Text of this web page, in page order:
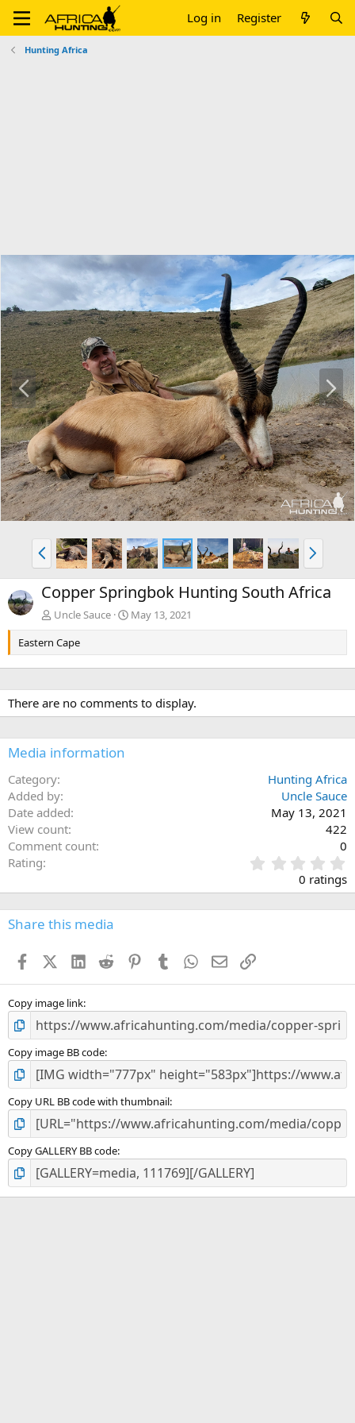
Log in Register
Hunting Africa
P
r
e
v
N
e
x
t
P
r
e
v
N
e
x
t
Copper Springbok Hunting South Africa
Uncle Sauce
May 13, 2021
Eastern Cape
There are no comments to display.
Media information
Category
Hunting Africa
Added by
Uncle Sauce
Date added
May 13, 2021
View count
422
Comment count
0
Rating
.
0
0
s
0 ratings
Share this media
FacebookX (Twitter)
LinkedIn
Reddit PinterestTumblr WhatsApp
EmailLink
Copy image link
Copy image BB code
Copy URL BB code with thumbnail
Copy GALLERY BB code